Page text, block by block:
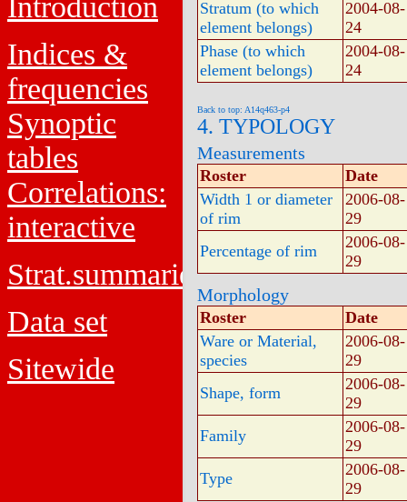
Introduction
Indices &
frequencies
Synoptic
tables
Correlations:
interactive
Strat.summaries
Data set
Sitewide
Stratum (to which
element belongs)
2004-08-
24
Phase (to which
element belongs)
2004-08-
24
Back to top: A14q463-p4
4. TYPOLOGY
Measurements
Roster
Date
Width 1 or diameter
of rim
2006-08-
29
Percentage of rim
2006-08-
29
Morphology
Roster
Date
Ware or Material,
species
2006-08-
29
Shape, form
2006-08-
29
Family
2006-08-
29
Type
2006-08-
29